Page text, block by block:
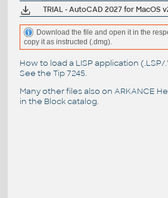
Download the file and open it in the
copy it as instructed (.dmg).
How to load a LISP application
See the Tip 7245.
Many other files also on ARKANCE
in the Block catalog.